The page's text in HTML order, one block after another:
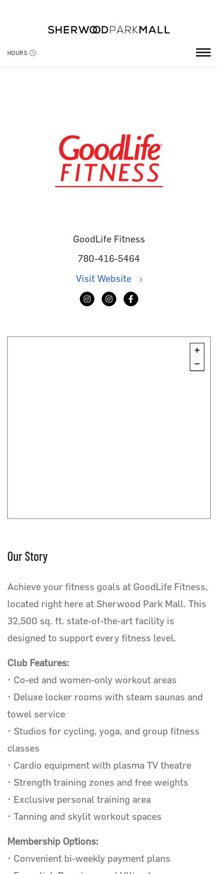
HOURS
GoodLife Fitness
780-416-5464
Visit Website
Our Story
Achieve your fitness goals at GoodLife Fitness,
located right here at Sherwood Park Mall. This
32,500 sq. ft. state-of-the-art facility is
designed to support every fitness level.
Club Features:
• Co-ed and women-only workout areas
• Deluxe locker rooms with steam saunas and
towel service
• Studios for cycling, yoga, and group fitness
classes
• Cardio equipment with plasma TV theatre
• Strength training zones and free weights
• Exclusive personal training area
• Tanning and skylit workout spaces
Membership Options:
• Convenient bi-weekly payment plans